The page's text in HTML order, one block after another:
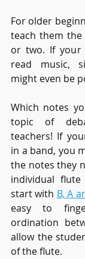
For older
teach them
or two. If your
read music,
might even be
Which notes
topic of
teachers! If
in a band, you
the notes they
individual
start with B, A
easy to
ordination
allow the
of the flute.